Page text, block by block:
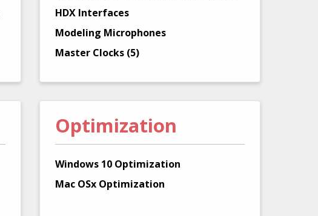
HDX Interfaces
Modeling Microphones
Master Clocks (5)
Optimization
Windows 10 Optimization
Mac OSx Optimization